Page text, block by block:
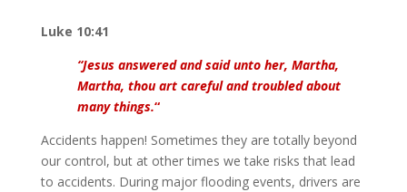
Luke 10:41
“Jesus answered and said unto her, Martha,
Martha, thou art careful and troubled about
many things.“
Accidents happen! Sometimes they are totally beyond
our control, but at other times we take risks that lead
to accidents. During major flooding events, drivers are